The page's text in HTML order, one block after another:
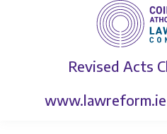
Revised Acts
www.lawreform.ie